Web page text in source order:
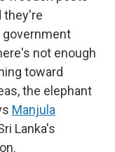
they're
government
not enough
toward
the elephant
Manjula
Lanka's